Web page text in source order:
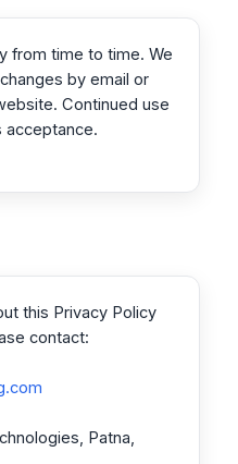
from time to time. We
by email or
Continued use
acceptance.
this Privacy Policy
contact:
Patna,